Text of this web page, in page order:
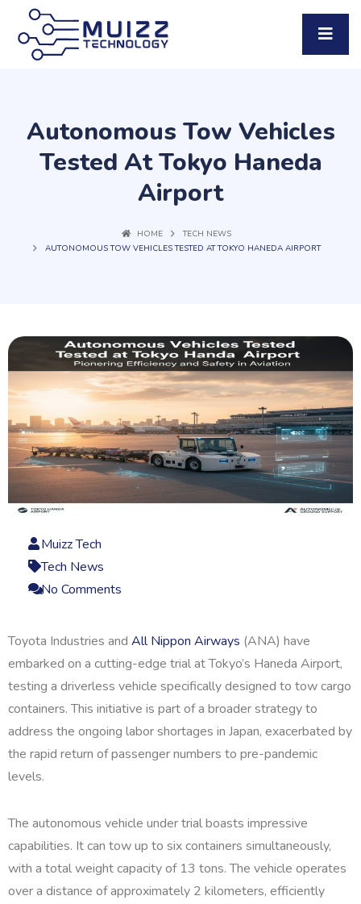
Autonomous Tow Vehicles
Tested At Tokyo Haneda
Airport
HOME
TECH NEWS
AUTONOMOUS TOW VEHICLES TESTED AT TOKYO HANEDA AIRPORT
Muizz Tech
Tech News
No Comments
Toyota Industries and All Nippon Airways (ANA) have
embarked on a cutting-edge trial at Tokyo’s Haneda Airport,
testing a driverless vehicle specifically designed to tow cargo
containers. This initiative is part of a broader strategy to
address the ongoing labor shortages in Japan, exacerbated by
the rapid return of passenger numbers to pre-pandemic
levels.
The autonomous vehicle under trial boasts impressive
capabilities. It can tow up to six containers simultaneously,
with a total weight capacity of 13 tons. The vehicle operates
over a distance of approximately 2 kilometers, efficiently